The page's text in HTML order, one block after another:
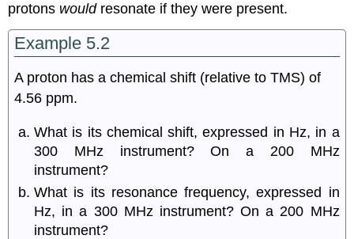
protons wouldresonate if they were present.
Example 5.2
A proton has a chemical shift (relative to TMS) of
4.56 ppm.
What is its chemical shift, expressed in Hz, in a
300 MHz instrument? On a 200 MHz
instrument?
What is its resonance frequency, expressed in
Hz, in a 300 MHz instrument? On a 200 MHz
instrument?